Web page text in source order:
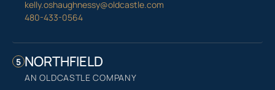
kelly.oshaughnessy@oldcastle.com
480-433-0564
5 NORTHFIELD
AN OLDCASTLE COMPANY